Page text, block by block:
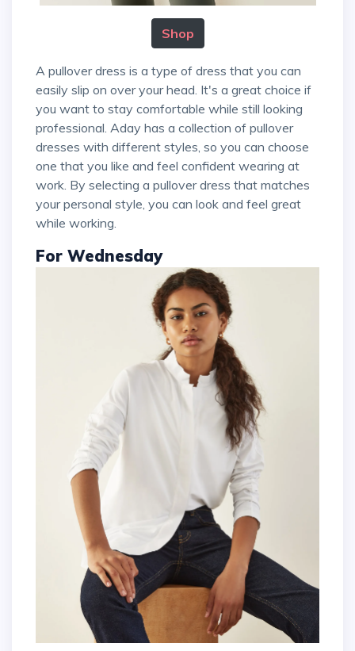
Shop
A pullover dress is a type of dress that you can
easily slip on over your head. It's a great choice if
you want to stay comfortable while still looking
professional. Aday has a collection of pullover
dresses with different styles, so you can choose
one that you like and feel confident wearing at
work. By selecting a pullover dress that matches
your personal style, you can look and feel great
while working.
For Wednesday